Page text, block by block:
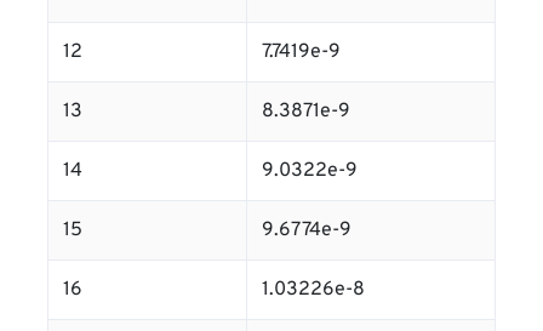
12 7.7419e-9
13 8.3871e-9
14 9.0322e-9
15 9.6774e-9
16 1.03226e-8